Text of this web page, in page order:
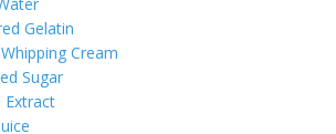
Gelatin
Cream
Sugar
Extract